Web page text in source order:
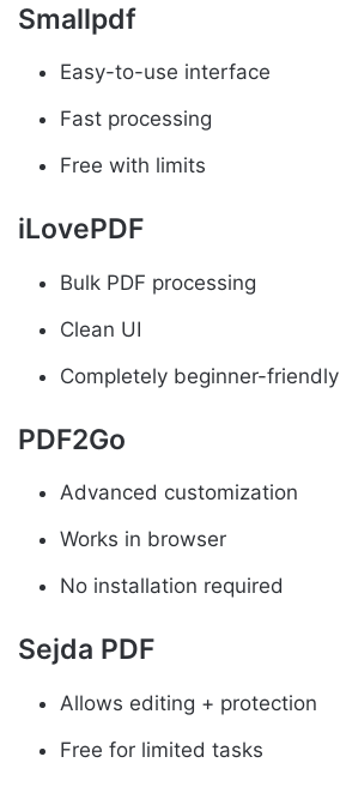
Smallpdf
Easy-to-use interface
Fast processing
Free with limits
iLovePDF
Bulk PDF processing
Clean UI
Completely beginner-friendly
PDF2Go
Advanced customization
Works in browser
No installation required
Sejda PDF
Allows editing + protection
Free for limited tasks